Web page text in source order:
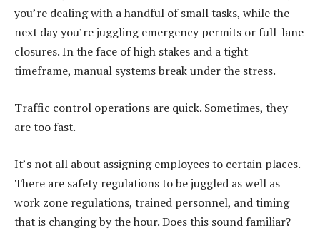
you’re dealing with a handful of small tasks, while the
next day you’re juggling emergency permits or full-lane
closures. In the face of high stakes and a tight
timeframe, manual systems break under the stress.
Traffic control operations are quick. Sometimes, they
are too fast.
It’s not all about assigning employees to certain places.
There are safety regulations to be juggled as well as
work zone regulations, trained personnel, and timing
that is changing by the hour. Does this sound familiar?